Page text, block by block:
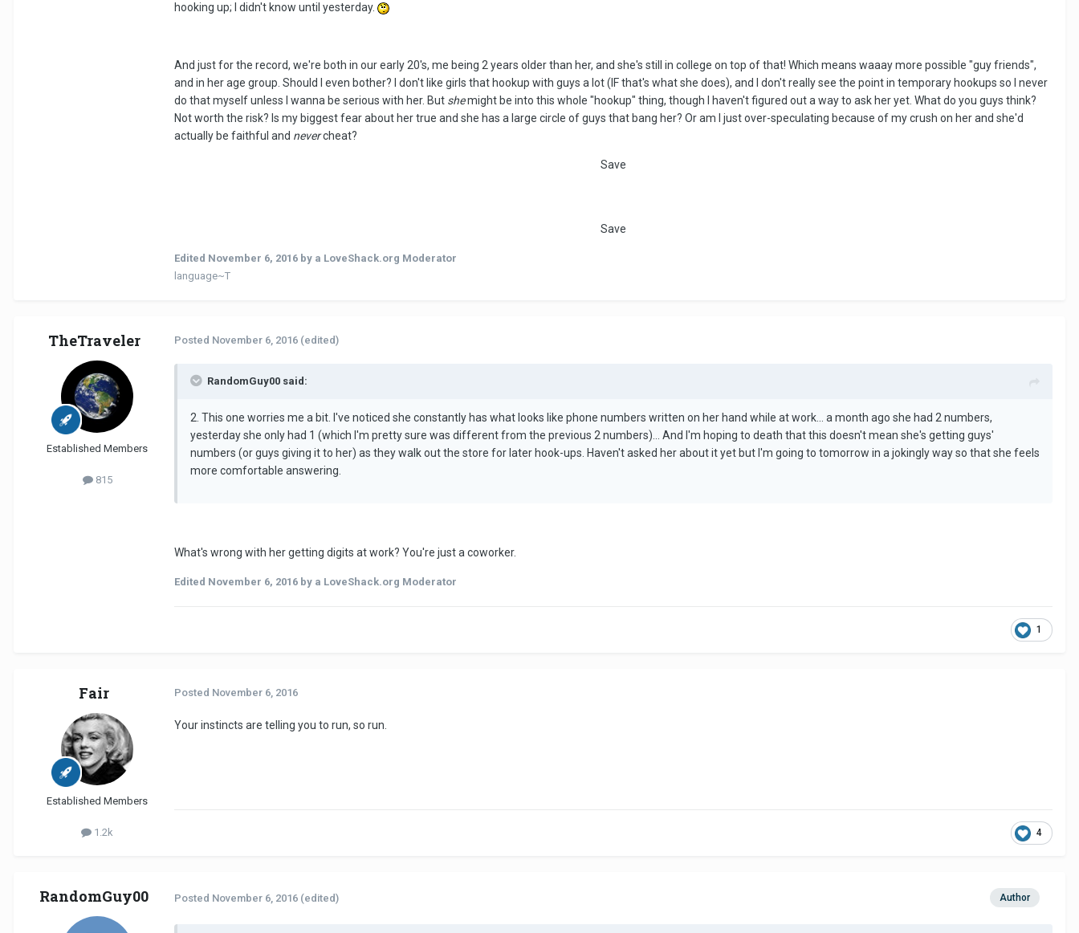
hooking up; I didn't know until yesterday.
And just for the record, we're both in our early 20's, me being 2 years older than her, and she's still in college on top of that! Which means waaay more possible "guy friends",
and in her age group. Should I even bother? I don't like girls that hookup with guys a lot (IF that's what she does), and I don't really see the point in temporary hookups so I never
do that myself unless I wanna be serious with her. But shemight be into this whole "hookup" thing, though I haven't figured out a way to ask her yet. What do you guys think?
Not worth the risk? Is my biggest fear about her true and she has a large circle of guys that bang her? Or am I just over-speculating because of my crush on her and she'd
actually be faithful and nevercheat?
Save
Save
Edited November 6, 2016 by a LoveShack.org Moderator
language~T
TheTraveler
Established Members
815
Posted November 6, 2016 (edited)
RandomGuy00 said:
2. This one worries me a bit. I've noticed she constantly has what looks like phone numbers written on her hand while at work... a month ago she had 2 numbers,
yesterday she only had 1 (which I'm pretty sure was different from the previous 2 numbers)... And I'm hoping to death that this doesn't mean she's getting guys'
numbers (or guys giving it to her) as they walk out the store for later hook-ups. Haven't asked her about it yet but I'm going to tomorrow in a jokingly way so that she feels
more comfortable answering.
What's wrong with her getting digits at work? You're just a coworker.
Edited November 6, 2016 by a LoveShack.org Moderator
1
Fair
Established Members
1.2k
Posted November 6, 2016
Your instincts are telling you to run, so run.
4
RandomGuy00 Author
Posted November 6, 2016 (edited)